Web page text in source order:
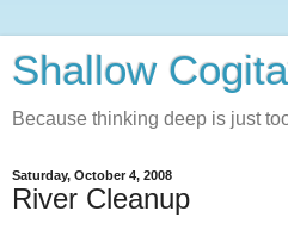
Shallow
Because thinking deep is just
Saturday, October 4, 2008
River Cleanup